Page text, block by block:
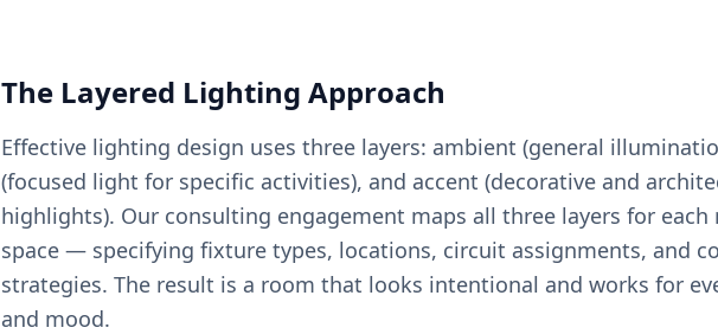
The Layered Lighting Approach
Effective lighting design uses three layers: ambient (general
(focused light for specific activities), and accent (decorative and
highlights). Our consulting engagement maps all three layers for each
space — specifying fixture types, locations, circuit assignments, and
strategies. The result is a room that looks intentional and works for
and mood.